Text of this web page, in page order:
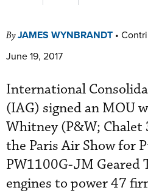
ByJAMES WYNBRANDT •
June 19, 2017
International
(IAG) signed an MOU
Whitney (P&W; Chalet
the Paris Air Show for
PW1100G-JM Geared
engines to power 47